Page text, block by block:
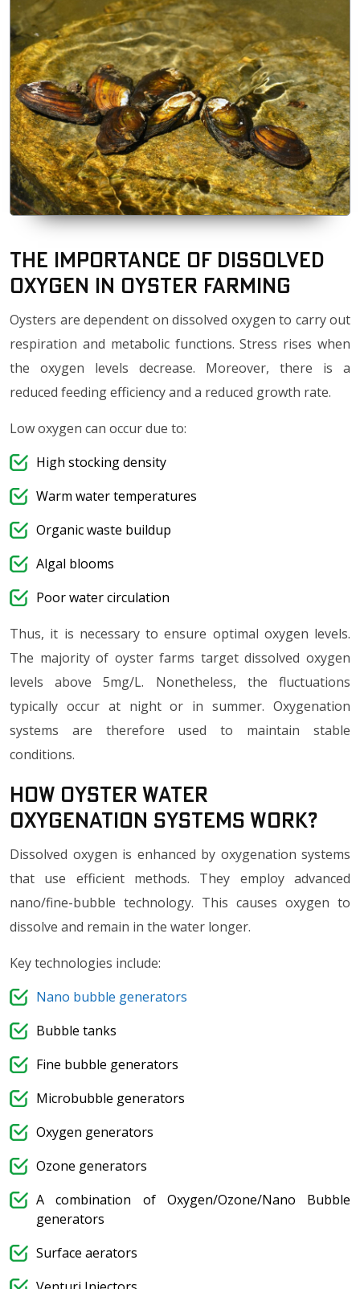
The importance of Dissolved
Oxygen in Oyster Farming
Oysters are dependent on dissolved oxygen to carry out
respiration and metabolic functions. Stress rises when
the oxygen levels decrease. Moreover, there is a
reduced feeding efficiency and a reduced growth rate.
Low oxygen can occur due to:
High stocking density
Warm water temperatures
Organic waste buildup
Algal blooms
Poor water circulation
Thus, it is necessary to ensure optimal oxygen levels.
The majority of oyster farms target dissolved oxygen
levels above 5mg/L. Nonetheless, the fluctuations
typically occur at night or in summer. Oxygenation
systems are therefore used to maintain stable
conditions.
How Oyster Water
Oxygenation Systems Work?
Dissolved oxygen is enhanced by oxygenation systems
that use efficient methods. They employ advanced
nano/fine-bubble technology. This causes oxygen to
dissolve and remain in the water longer.
Key technologies include:
Nano bubble generators
Bubble tanks
Fine bubble generators
Microbubble generators
Oxygen generators
Ozone generators
A combination of Oxygen/Ozone/Nano Bubble
generators
Surface aerators